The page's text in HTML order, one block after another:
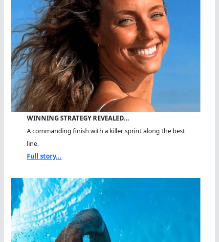
WINNING STRATEGY REVEALED…
A commanding finish with a killer sprint along the best
line.
Full story...